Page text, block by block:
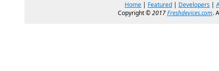
Home | Featured | Developers |
Copyright ©2017Freshdevices.com.